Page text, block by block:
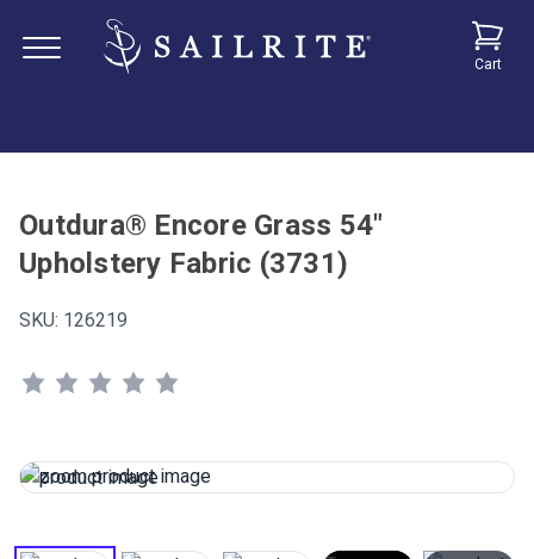
Cart
Outdura® Encore Grass 54"
Upholstery Fabric (3731)
SKU: 126219